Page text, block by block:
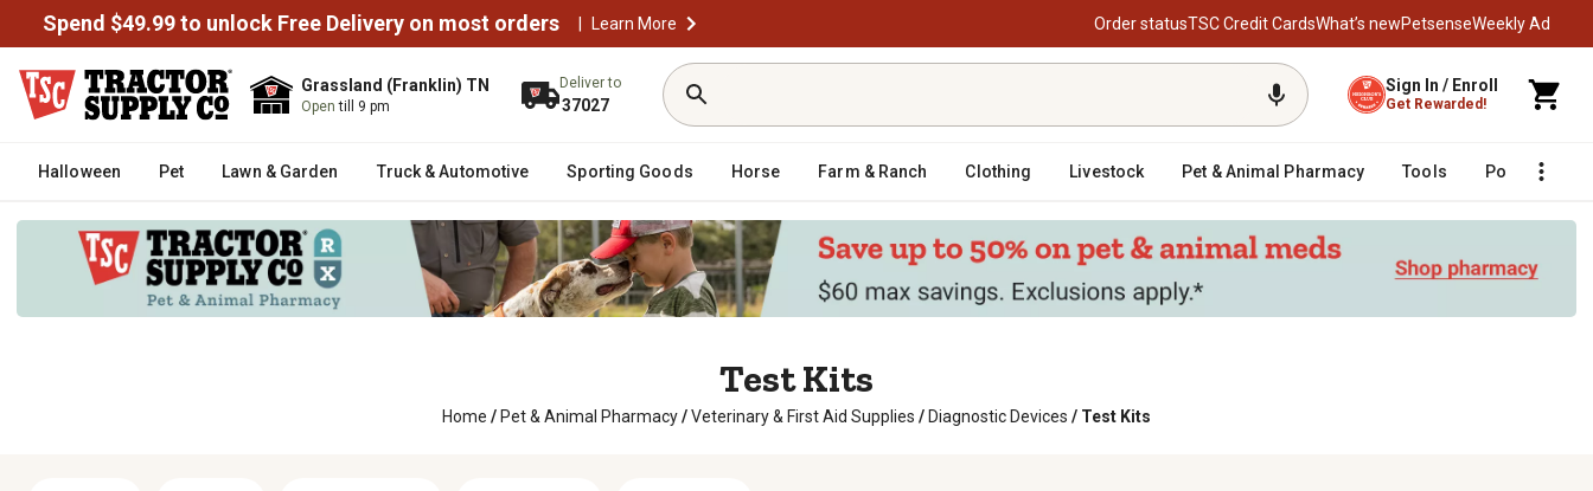
Spend $49.99 to unlock Free Delivery on most orders | Learn More Order statusTSC Credit CardsWhat’s newPetsenseWeekly Ad
Grassland (Franklin) TN
Opentill 9 pm
Deliver to
37027
Sign In / Enroll
Get Rewarded!
Halloween Pet Lawn & Garden Truck & Automotive Sporting Goods Horse Farm & Ranch Clothing Livestock Pet & Animal Pharmacy Tools Poultry
Test Kits
Home / Pet & Animal Pharmacy/Veterinary & First Aid Supplies / Diagnostic Devices / Test Kits